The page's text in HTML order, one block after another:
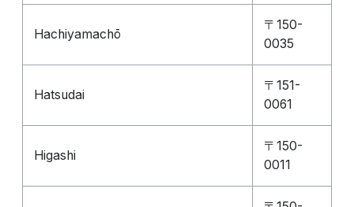
Hachiyamachō
〒150-
0035
Hatsudai
〒151-
0061
Higashi
〒150-
0011